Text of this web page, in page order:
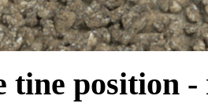
tine position